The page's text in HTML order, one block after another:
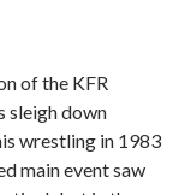
of the KFR
sleigh down
wrestling in 1983
main event saw